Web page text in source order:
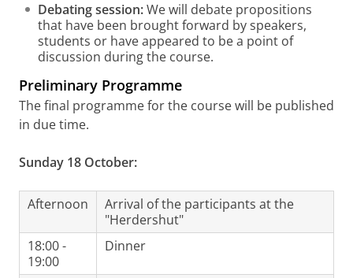
Debating session:We will debate propositions
that have been brought forward by speakers,
students or have appeared to be a point of
discussion during the course.
Preliminary Programme
The final programme for the course will be published
in due time.
Sunday 18 October:
Afternoon
Arrival of the participants at the
"Herdershut"
18:00 -
19:00
Dinner